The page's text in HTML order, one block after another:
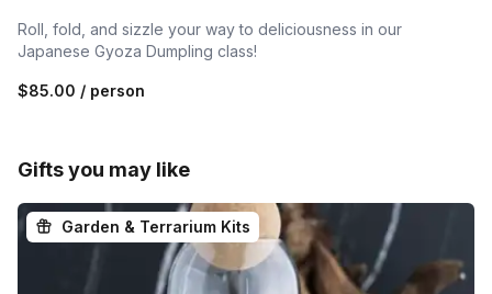
Roll, fold, and sizzle your way to deliciousness in our
Japanese Gyoza Dumpling class!
$85.00 / person
Gifts you may like
Garden & Terrarium Kits